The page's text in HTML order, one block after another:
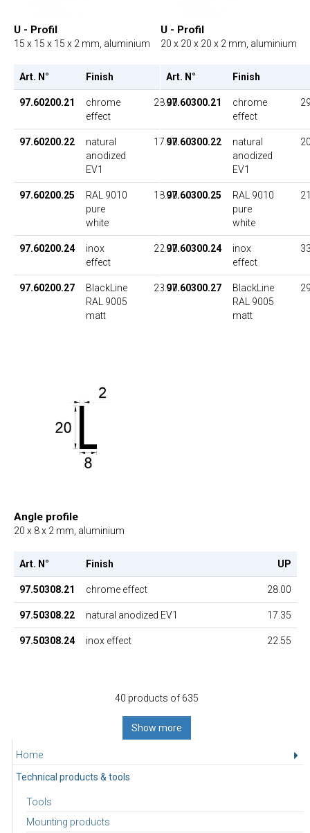
Home
Technical products & tools
Tools
Mounting products
U - Profil
15 x 15 x 15 x 2 mm, aluminium
Art. N° Finish UP
97.60200.21
chrome
effect
28.00
97.60200.22
natural
anodized
EV1
17.50
97.60200.25
RAL 9010
pure
white
18.00
97.60200.24
inox
effect
22.00
97.60200.27
BlackLine
RAL 9005
matt
23.00
U - Profil
20 x 20 x 20 x 2 mm, aluminium
Art. N° Finish
97.60300.21
chrome
effect
97.60300.22
natural
anodized
EV1
97.60300.25
RAL 9010
pure
white
97.60300.24
inox
effect
97.60300.27
BlackLine
RAL 9005
matt
Angle profile
20 x 8 x 2 mm, aluminium
Art. N° Finish UP
97.50308.21 chrome effect 28.00
97.50308.22 natural anodized EV1 17.35
97.50308.24 inox effect 22.55
40 products of 635
Show more